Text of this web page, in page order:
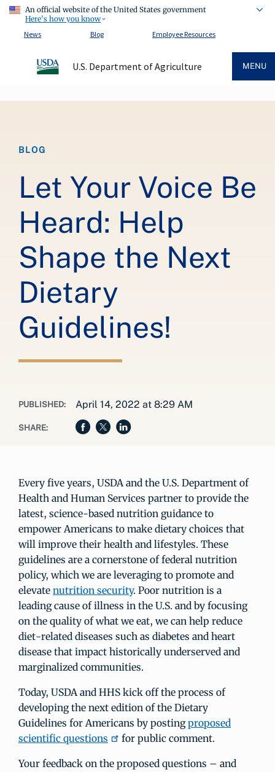
An official website of the United States government
Here's how you know
News
Blog Employee Resources
U.S. Department of Agriculture MENU
BLOG
Let Your Voice Be
Heard: Help
Shape the Next
Dietary
Guidelines!
PUBLISHED: April 14, 2022 at 8:29 AM
SHARE:
Every five years, USDA and the U.S. Department of
Health and Human Services partner to provide the
latest, science-based nutrition guidance to
empower Americans to make dietary choices that
will improve their health and lifestyles. These
guidelines are a cornerstone of federal nutrition
policy, which we are leveraging to promote and
elevate nutrition security. Poor nutrition is a
leading cause of illness in the U.S. and by focusing
on the quality of what we eat, we can help reduce
diet-related diseases such as diabetes and heart
disease that impact historically underserved and
marginalized communities.
Today, USDA and HHS kick off the process of
developing the next edition of the Dietary
Guidelines for Americans by postingproposed
scientific questions
for public comment.
Your feedback on the proposed questions – and